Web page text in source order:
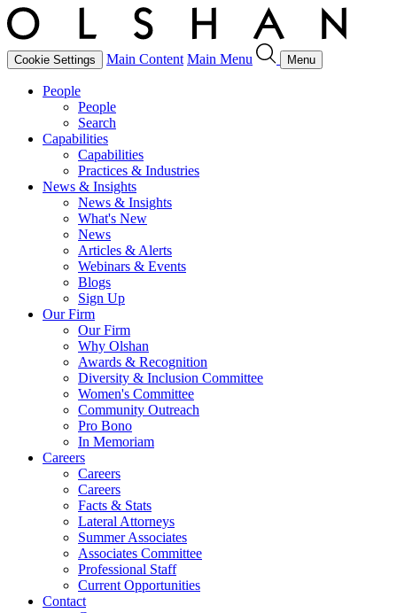
Cookie Settings Main Content Main Menu Menu
People
People
Search
Capabilities
Capabilities
Practices & Industries
News & Insights
News & Insights
What's New
News
Articles & Alerts
Webinars & Events
Blogs
Sign Up
Our Firm
Our Firm
Why Olshan
Awards & Recognition
Diversity & Inclusion Committee
Women's Committee
Community Outreach
Pro Bono
In Memoriam
Careers
Careers
Careers
Facts & Stats
Lateral Attorneys
Summer Associates
Associates Committee
Professional Staff
Current Opportunities
Contact